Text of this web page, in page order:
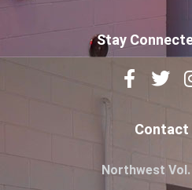
Stay
Contact
Northwest